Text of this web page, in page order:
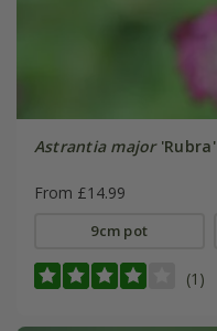
Astrantia major'Rubra'
From £14.99
9cm pot
(1)